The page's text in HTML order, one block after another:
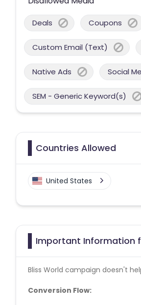
Deals Coupons
Custom Email (Text)
Native Ads Social
SEM - Generic Keyword(s)
Countries Allowed
United States
Important Information
Bliss World campaign doesn't
Conversion Flow: